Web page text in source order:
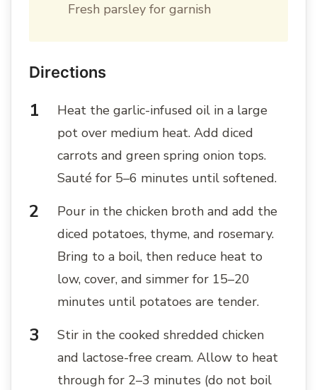
Fresh parsley for garnish
Directions
Heat the garlic-infused oil in a large
pot over medium heat. Add diced
carrots and green spring onion tops.
Sauté for 5–6 minutes until softened.
Pour in the chicken broth and add the
diced potatoes, thyme, and rosemary.
Bring to a boil, then reduce heat to
low, cover, and simmer for 15–20
minutes until potatoes are tender.
Stir in the cooked shredded chicken
and lactose-free cream. Allow to heat
through for 2–3 minutes (do not boil